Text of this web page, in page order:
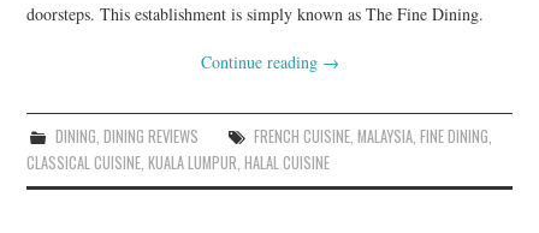
doorsteps. This establishment is simply known as The Fine Dining.
Continue reading →
DINING, DINING REVIEWS FRENCH CUISINE, MALAYSIA, FINE DINING,
CLASSICAL CUISINE,KUALA LUMPUR,HALAL CUISINE